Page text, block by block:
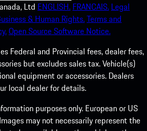
Ltd ENGLISH. FRANCAIS. Legal
& Human Rights.Terms and
Open Source Software Notice.
Federal and Provincial fees, dealer fees,
but excludes sales tax. Vehicle(s)
equipment or accessories. Dealers
local dealer for details.
purposes only. European or US
may not necessarily represent the